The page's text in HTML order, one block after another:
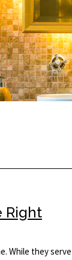
Right
While they serve